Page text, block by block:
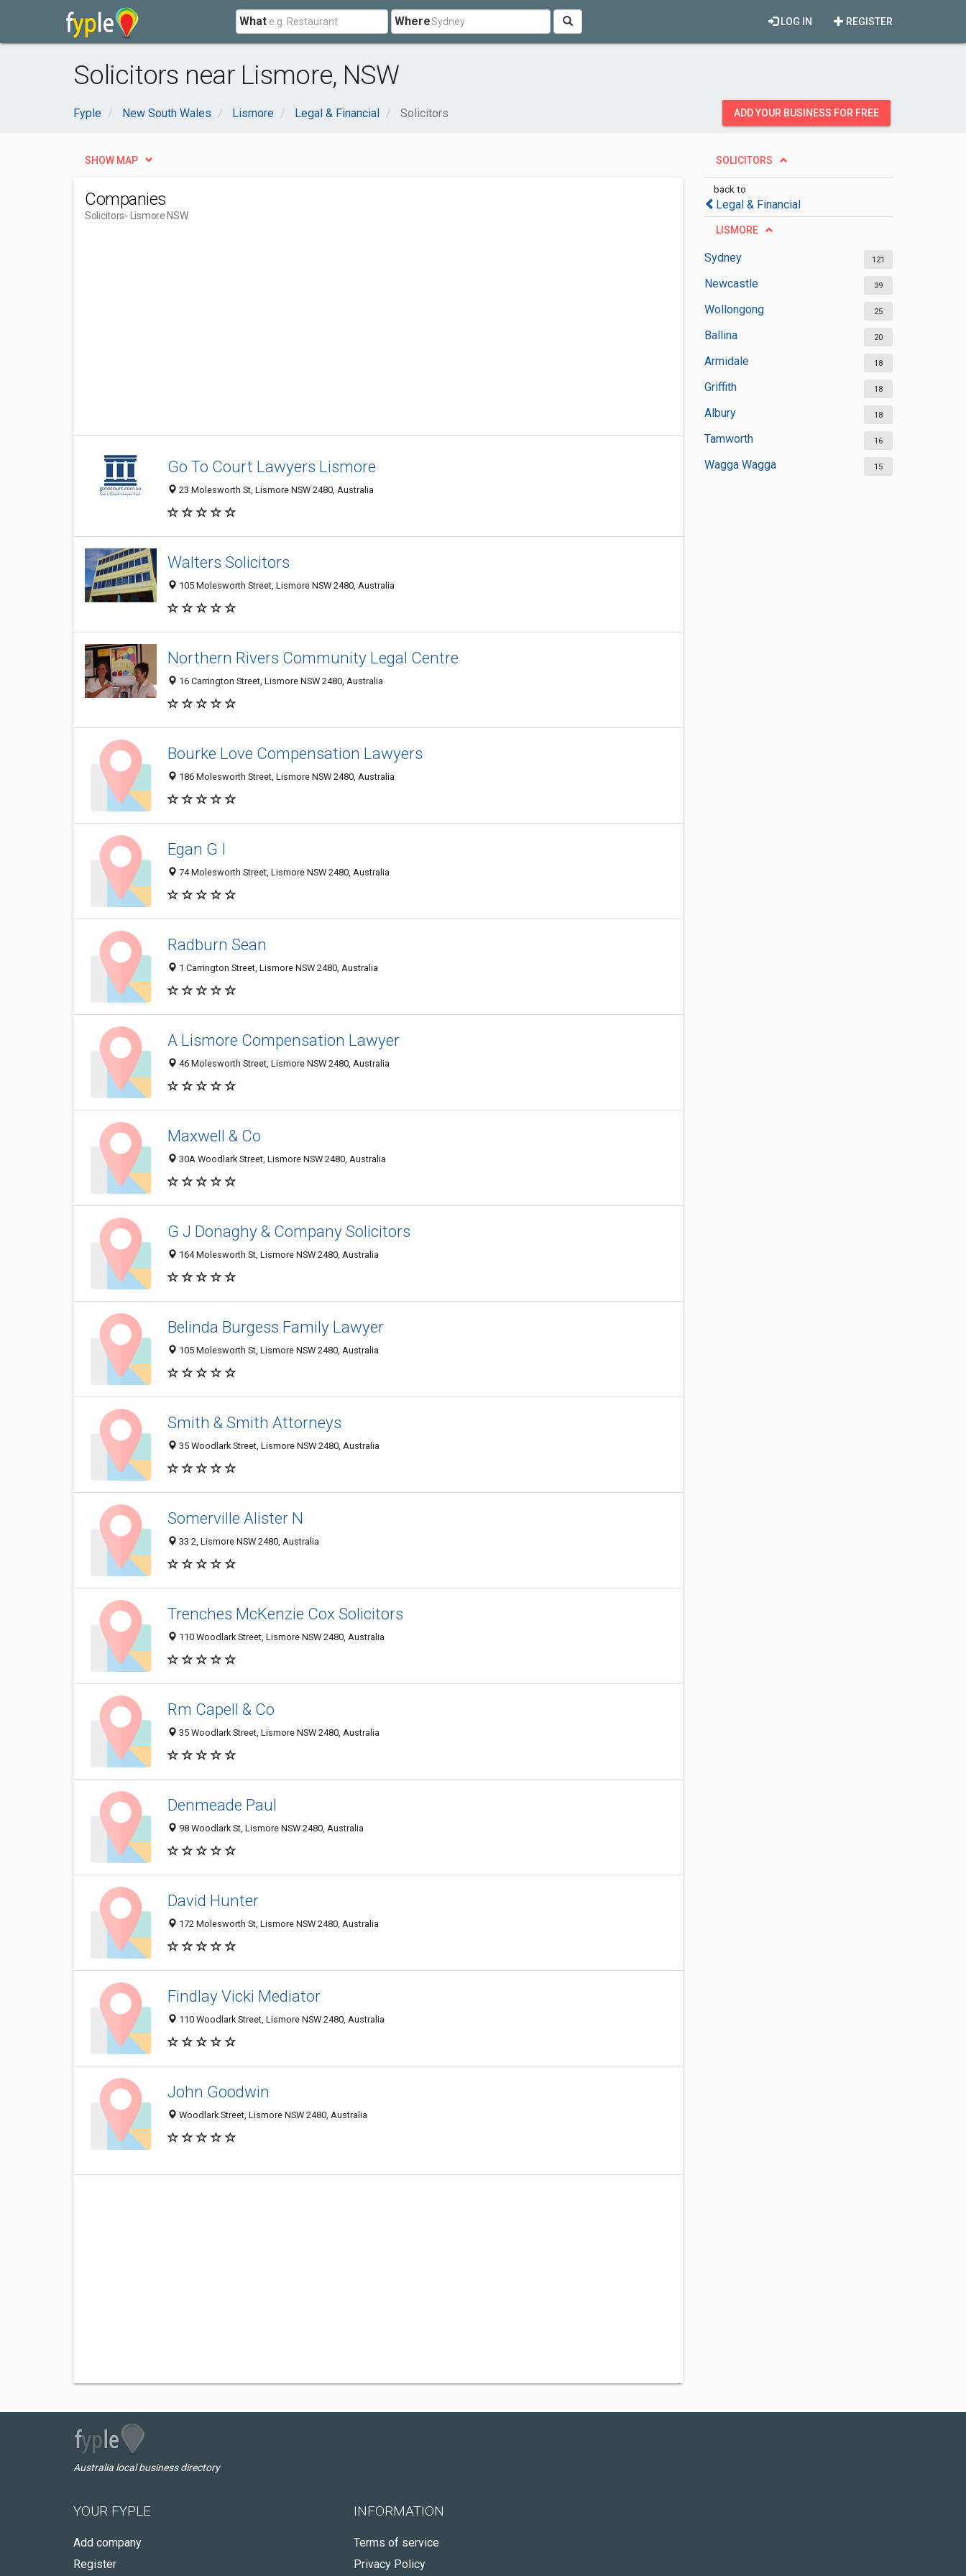
What Where REGISTER
LOG IN
Solicitors near Lismore, NSW
Fyple New South Wales Lismore Legal & Financial Solicitors ADD YOUR BUSINESS FOR FREE
SOLICITORS
back to
Legal & Financial
LISMORE
Sydney 121
Newcastle 39
Wollongong 25
Ballina 20
Armidale 18
Griffith 18
Albury 18
Tamworth 16
Wagga Wagga 15
SHOW MAP
Companies
Solicitors- Lismore NSW
Go To Court Lawyers Lismore
23 Molesworth St, Lismore NSW 2480, Australia
Walters Solicitors
105 Molesworth Street, Lismore NSW 2480, Australia
Northern Rivers Community Legal Centre
16 Carrington Street, Lismore NSW 2480, Australia
Bourke Love Compensation Lawyers
186 Molesworth Street, Lismore NSW 2480, Australia
Egan G I
74 Molesworth Street, Lismore NSW 2480, Australia
Radburn Sean
1 Carrington Street, Lismore NSW 2480, Australia
A Lismore Compensation Lawyer
46 Molesworth Street, Lismore NSW 2480, Australia
Maxwell & Co
30A Woodlark Street, Lismore NSW 2480, Australia
G J Donaghy & Company Solicitors
164 Molesworth St, Lismore NSW 2480, Australia
Belinda Burgess Family Lawyer
105 Molesworth St, Lismore NSW 2480, Australia
Smith & Smith Attorneys
35 Woodlark Street, Lismore NSW 2480, Australia
Somerville Alister N
33 2, Lismore NSW 2480, Australia
Trenches McKenzie Cox Solicitors
110 Woodlark Street, Lismore NSW 2480, Australia
Rm Capell & Co
35 Woodlark Street, Lismore NSW 2480, Australia
Denmeade Paul
98 Woodlark St, Lismore NSW 2480, Australia
David Hunter
172 Molesworth St, Lismore NSW 2480, Australia
Findlay Vicki Mediator
110 Woodlark Street, Lismore NSW 2480, Australia
John Goodwin
Woodlark Street, Lismore NSW 2480, Australia
Australia local business directory
YOUR FYPLE
Add company
Register
INFORMATION
Terms of service
Privacy Policy